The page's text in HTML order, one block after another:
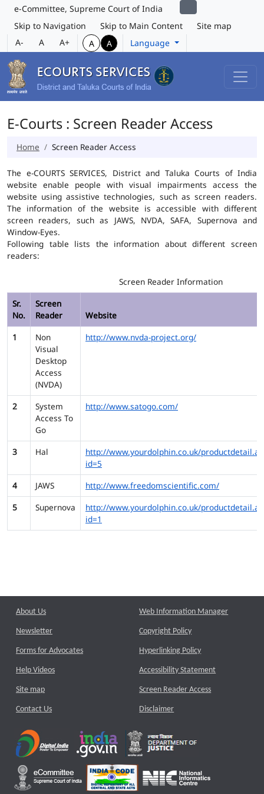
e-Committee, Supreme Court of India
Skip to Navigation
Skip to Main Content
Site map
A-
A A+ A A Language
E-Courts : Screen Reader Access
Home Screen Reader Access
The e-COURTS SERVICES, District and Taluka Courts of India
website enable people with visual impairments access the
website using assistive technologies, such as screen readers.
The information of the website is accessible with different
screen readers, such as JAWS, NVDA, SAFA, Supernova and
Window-Eyes.
Following table lists the information about different screen
readers:
Screen Reader Information
Sr.
No.
Screen
Reader
Website
1
Non
Visual
Desktop
Access
(NVDA)
http://www.nvda-project.org/
2
System
Access To
Go
http://www.satogo.com/
3 Hal
http://www.yourdolphin.co.uk/
id=5
4
JAWS
http://www.freedomscientific.com/
5
Supernova
http://www.yourdolphin.co.uk/
id=1
About Us
Newsletter
Forms for Advocates
Help Videos
Site map
Contact Us
Web Information Manager
Copyright Policy
Hyperlinking Policy
Accessibility Statement
Screen Reader Access
Disclaimer